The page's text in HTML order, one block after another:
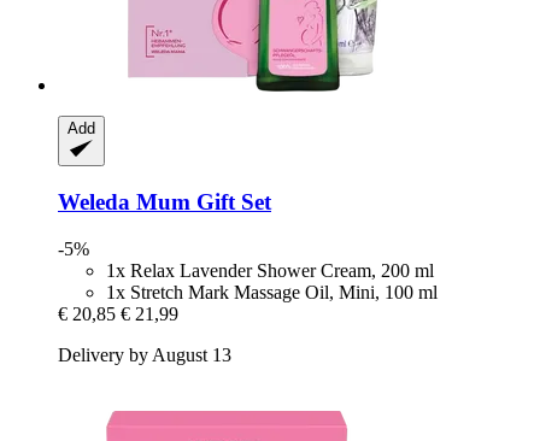
Add
Weleda Mum Gift Set
-5%
1x Relax Lavender Shower Cream, 200 ml
1x Stretch Mark Massage Oil, Mini, 100 ml
€ 20,85 € 21,99
Delivery by August 13